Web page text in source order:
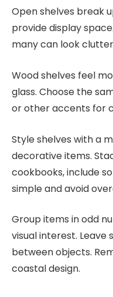
Open shelves break
provide display
many can look
Wood shelves feel
glass. Choose the
or other accents for
Style shelves with a
decorative items.
cookbooks, include
simple and avoid
Group items in odd
visual interest.
between objects.
coastal design.